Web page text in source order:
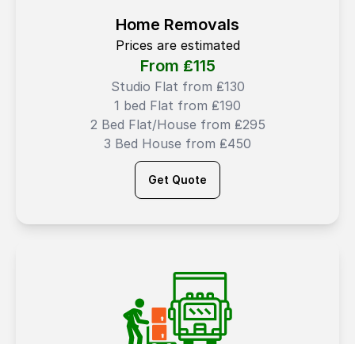
Home Removals
Prices are estimated
From ₤115
Studio Flat from ₤130
1 bed Flat from ₤190
2 Bed Flat/House from ₤295
3 Bed House from ₤450
Get Quote